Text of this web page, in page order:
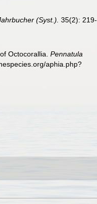
(Syst.). 35(2): 219-
Octocorallia.Pennatula
aphia.php?